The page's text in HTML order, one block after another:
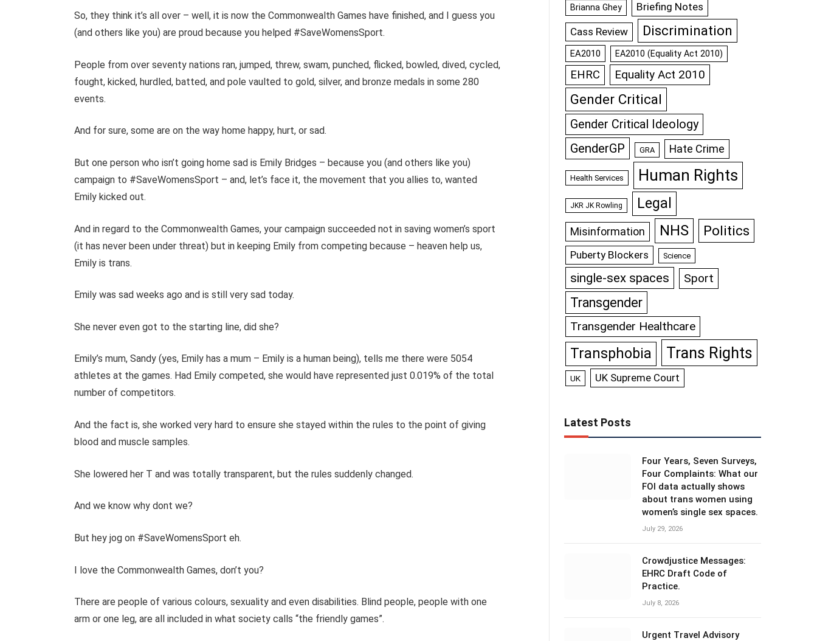
So, they think it’s all over – well, it is now the Commonwealth Games have finished, and I guess you
(and others like you) are proud because you helped #SaveWomensSport.
People from over seventy nations ran, jumped, threw, swam, punched, flicked, bowled, dived, cycled,
fought, kicked, hurdled, batted, and pole vaulted to gold, silver, and bronze medals in some 280
events.
And for sure, some are on the way home happy, hurt, or sad.
But one person who isn’t going home sad is Emily Bridges – because you (and others like you)
campaign to #SaveWomensSport – and, let’s face it, the movement that you allies to, wanted
Emily kicked out.
And in regard to the Commonwealth Games, your campaign succeeded not in saving women’s sport
(it has never been under threat) but in keeping Emily from competing because – heaven help us,
Emily is trans.
Emily was sad weeks ago and is still very sad today.
She never even got to the starting line, did she?
Emily’s mum, Sandy (yes, Emily has a mum – Emily is a human being), tells me there were 5054
athletes at the games. Had Emily competed, she would have represented just 0.019% of the total
number of competitors.
And the fact is, she worked very hard to ensure she stayed within the rules to the point of giving
blood and muscle samples.
She lowered her T and was totally transparent, but the rules suddenly changed.
And we know why dont we?
But hey jog on #SaveWomensSport eh.
I love the Commonwealth Games, don’t you?
There are people of various colours, sexuality and even disabilities. Blind people, people with one
arm or one leg, are all included in what society calls “the friendly games”.
Brianna Ghey Briefing Notes
Cass Review Discrimination
EA2010 EA2010 (Equality Act 2010)
EHRC Equality Act 2010
Gender Critical
Gender Critical Ideology
GenderGP GRA Hate Crime
Health Services Human Rights
JKR JK Rowling Legal
Misinformation NHS Politics
Puberty Blockers Science
single-sex spaces Sport
Transgender
Transgender Healthcare
Transphobia Trans Rights
UK UK Supreme Court
Latest Posts
Four Years, Seven Surveys,
Four Complaints: What our
FOI data actually shows
about trans women using
women’s single sex spaces.
July 29, 2026
Crowdjustice Messages:
EHRC Draft Code of
Practice.
July 8, 2026
Urgent Travel Advisory